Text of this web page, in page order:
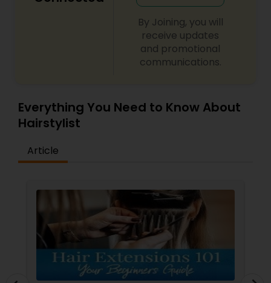
By Joining, you will
receive updates
and promotional
communications.
Everything You Need to Know About
Hairstylist
Article